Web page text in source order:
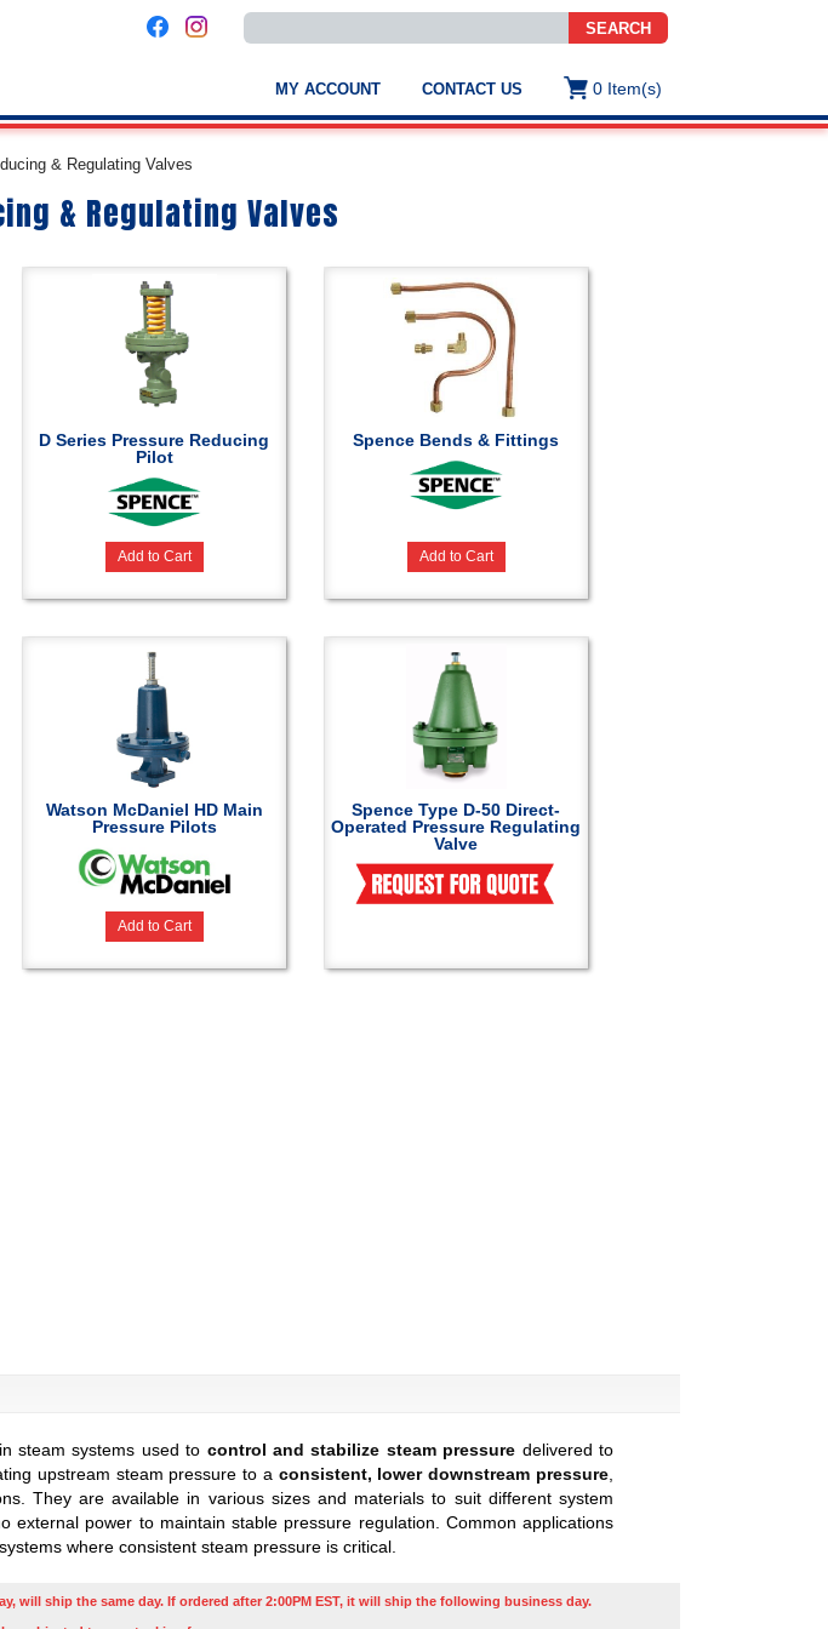
SEARCH
Use
the
down
to
select
enter
to
the
and
MY ACCOUNT CONTACT US 0 Item(s)
& Regulating Valves
& Regulating Valves
D Series Pressure Reducing
Pilot
Add to Cart
Spence Bends & Fittings
Add to Cart
Watson McDaniel HD Main
Pressure Pilots
Add to Cart
Spence Type D-50 Direct-
Operated Pressure Regulating
Valve
steam systems used to control and stabilize steam pressure delivered to
upstream steam pressure to a consistent, lower downstream pressure
They are available in various sizes and materials to suit different system
power to maintain stable pressure regulation. Common applications
where consistent steam pressure is critical.
will ship the same day. If ordered after 2:00PM EST, it will ship the following business day.